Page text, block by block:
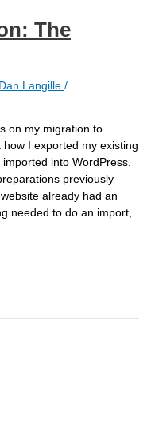
The
Dan Langille /
on my migration to
how I exported my existing
into WordPress.
previously
already had an
needed to do an import,